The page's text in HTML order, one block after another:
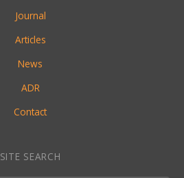
Journal
Articles
News
ADR
Contact
SITE SEARCH